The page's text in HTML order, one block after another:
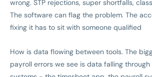
wrong. STP rejections, super shortfalls,
The software can flag the problem. The
fixing it has to sit with someone qualified
How is data flowing between tools. The
payroll errors we see is data falling